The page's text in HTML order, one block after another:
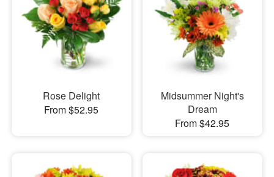
Rose Delight
From $52.95
Midsummer Night's
Dream
From $42.95